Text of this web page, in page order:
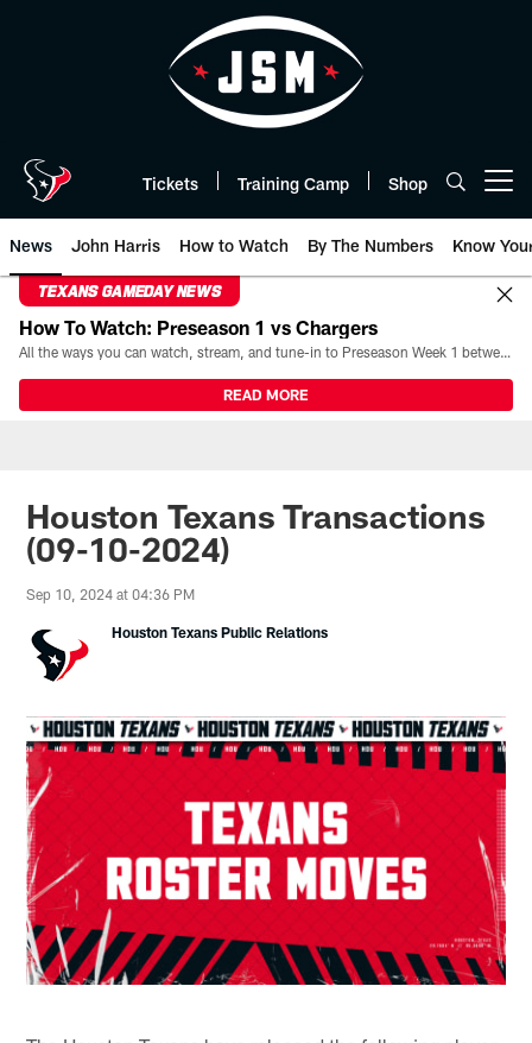
Tickets Training Camp Shop
News John Harris How to Watch By The Numbers Know
TEXANS GAMEDAY NEWS
How To Watch: Preseason 1 vs Chargers
All the ways you can watch, stream, and tune-in to Preseason Week 1 between the Texans and the Los Angeles Chargers at Reliant Stadium on August 13.
READ MORE
Houston Texans Transactions
(09-10-2024)
Sep 10, 2024 at 04:36 PM
Houston Texans Public Relations